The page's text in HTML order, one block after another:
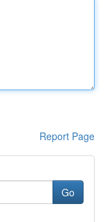
Report Page
Go